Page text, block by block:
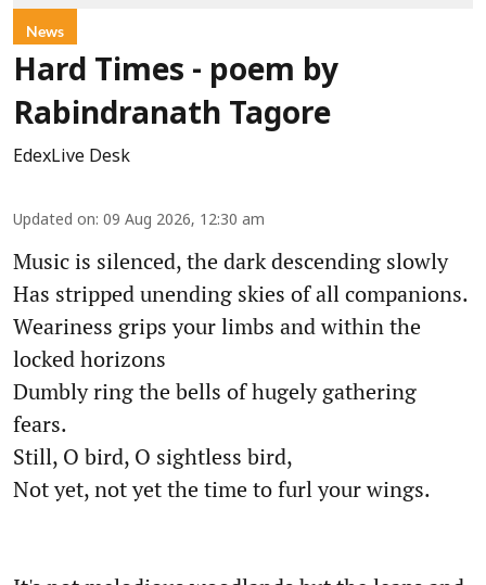
News
Hard Times - poem by
Rabindranath Tagore
EdexLive Desk
Updated on: 09 Aug 2026, 12:30 am
Music is silenced, the dark descending slowly
Has stripped unending skies of all companions.
Weariness grips your limbs and within the
locked horizons
Dumbly ring the bells of hugely gathering
fears.
Still, O bird, O sightless bird,
Not yet, not yet the time to furl your wings.